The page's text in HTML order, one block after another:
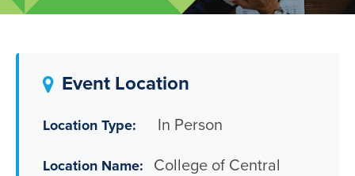
Event Location
Location Type: In Person
Location Name:
College of Central